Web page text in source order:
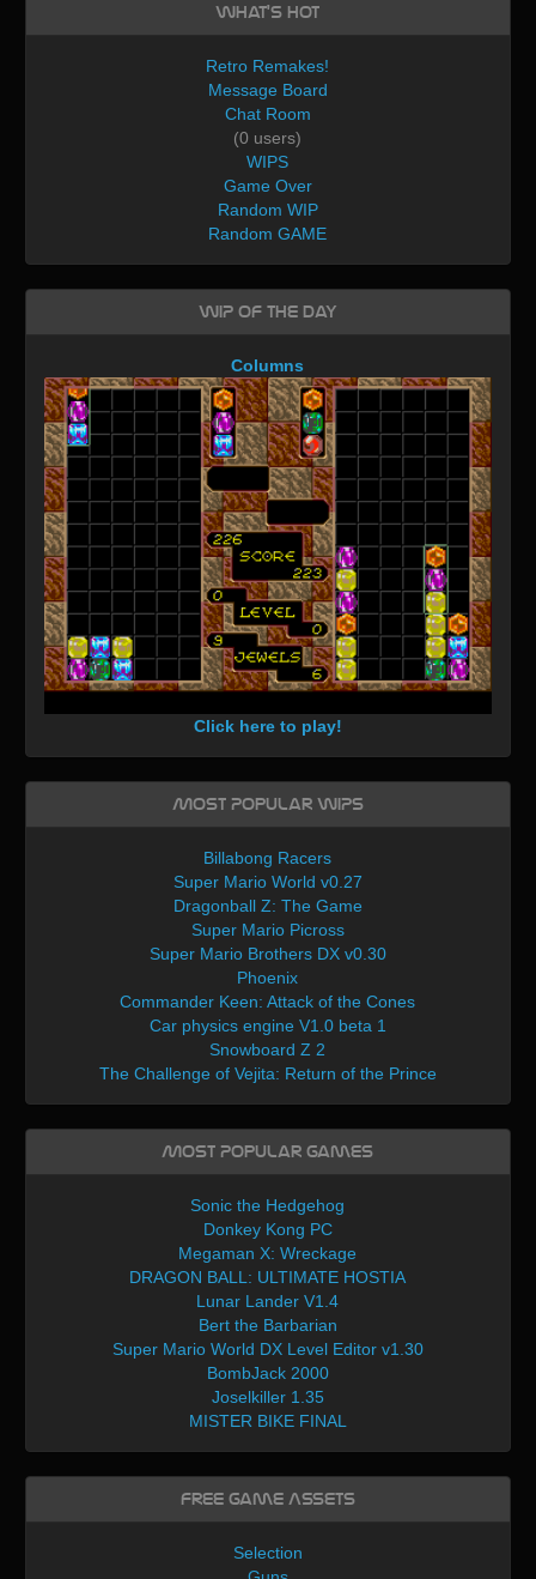
What's Hot
Retro Remakes!
Message Board
Chat Room
(0 users)
WIPS
Game Over
Random WIP
Random GAME
WIP of the day
Columns
Click here to play!
Most Popular WIPs
Billabong Racers
Super Mario World v0.27
Dragonball Z: The Game
Super Mario Picross
Super Mario Brothers DX v0.30
Phoenix
Commander Keen: Attack of the Cones
Car physics engine V1.0 beta 1
Snowboard Z 2
The Challenge of Vejita: Return of the Prince
Most Popular Games
Sonic the Hedgehog
Donkey Kong PC
Megaman X: Wreckage
DRAGON BALL: ULTIMATE HOSTIA
Lunar Lander V1.4
Bert the Barbarian
Super Mario World DX Level Editor v1.30
BombJack 2000
Joselkiller 1.35
MISTER BIKE FINAL
Free Game Assets
Selection